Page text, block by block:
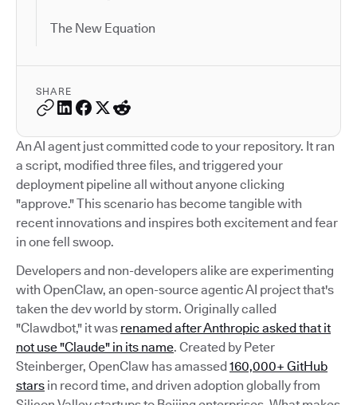
The New Equation
SHARE
An AI agent just committed code to your repository. It ran
a script, modified three files, and triggered your
deployment pipeline all without anyone clicking
"approve." This scenario has become tangible with
recent innovations and inspires both excitement and fear
in one fell swoop.
Developers and non-developers alike are experimenting
with OpenClaw, an open-source agentic AI project that's
taken the dev world by storm. Originally called
"Clawdbot," it was renamed after Anthropic asked that it
not use "Claude" in its name. Created by Peter
Steinberger, OpenClaw has amassed160,000+ GitHub
stars in record time, and driven adoption globally from